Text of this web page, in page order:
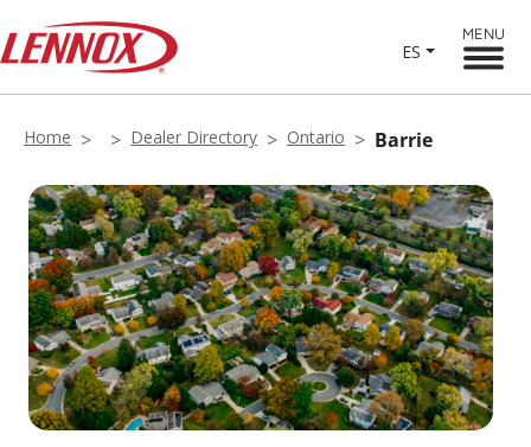
ES
MENU
Home Dealer Directory Ontario Barrie